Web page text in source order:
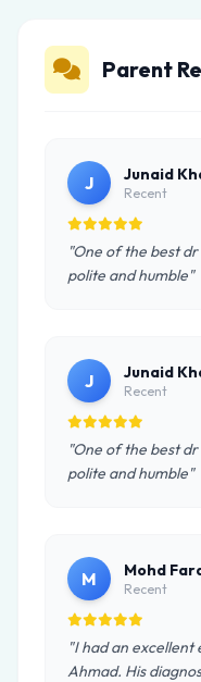
Parent
J Junaid
Recent
"One of the best
polite and humble"
J Junaid
Recent
"One of the best
polite and humble"
M Mohd
Recent
"I had an excellent
Ahmad. His